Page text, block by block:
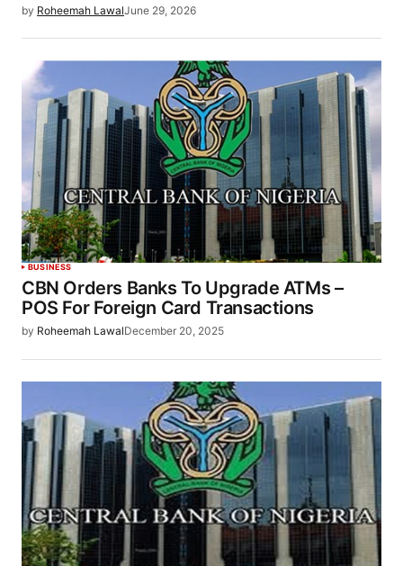
by Roheemah LawalJune 29, 2026
BUSINESS
CBN Orders Banks To Upgrade ATMs –
POS For Foreign Card Transactions
by Roheemah LawalDecember 20, 2025